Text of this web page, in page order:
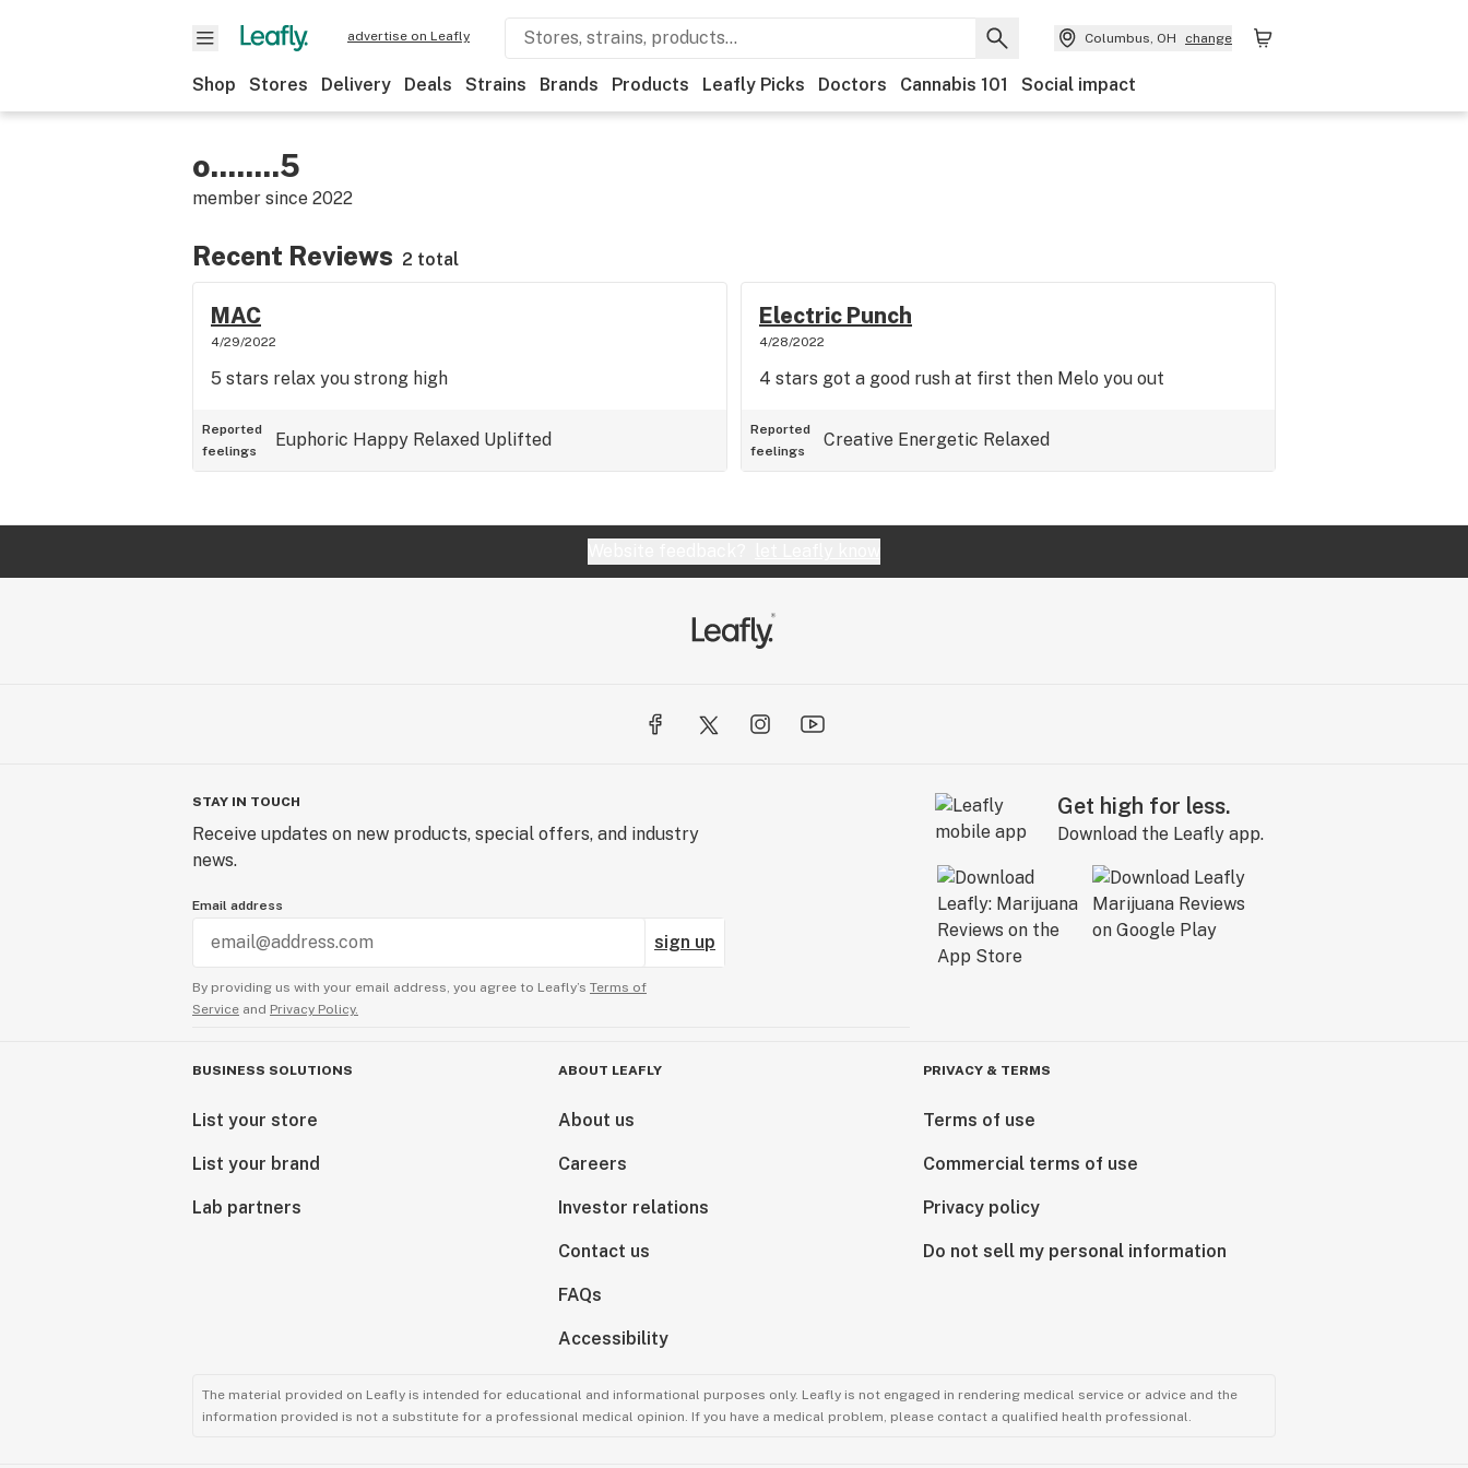
advertise on Leafly Columbus, OH change
Shop Stores Delivery Deals Strains Brands Products Leafly Picks Doctors Cannabis 101 Social impact
o........5
member since 2022
Recent Reviews 2 total
MAC
4/29/2022
5 stars relax you strong high
Reported
feelings
Euphoric Happy Relaxed Uplifted
Electric Punch
4/28/2022
4 stars got a good rush at first then Melo you out
Reported
feelings
Creative Energetic Relaxed
STAY IN TOUCH
Receive updates on new products, special offers, and industry
news.
Email address
sign up
By providing us with your email address, you agree to Leafly’s Terms of
Service and Privacy Policy.
Get high for less.
Download the Leafly app.
BUSINESS SOLUTIONS
List your store
List your brand
Lab partners
ABOUT LEAFLY
About us
Careers
Investor relations
Contact us
FAQs
Accessibility
PRIVACY & TERMS
Terms of use
Commercial terms of use
Privacy policy
Do not sell my personal information
The material provided on Leafly is intended for educational and informational purposes only. Leafly is not engaged in rendering medical service or advice and the
information provided is not a substitute for a professional medical opinion. If you have a medical problem, please contact a qualified health professional.